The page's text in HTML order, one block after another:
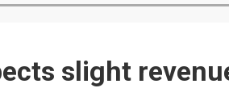
wars to value wars
slight